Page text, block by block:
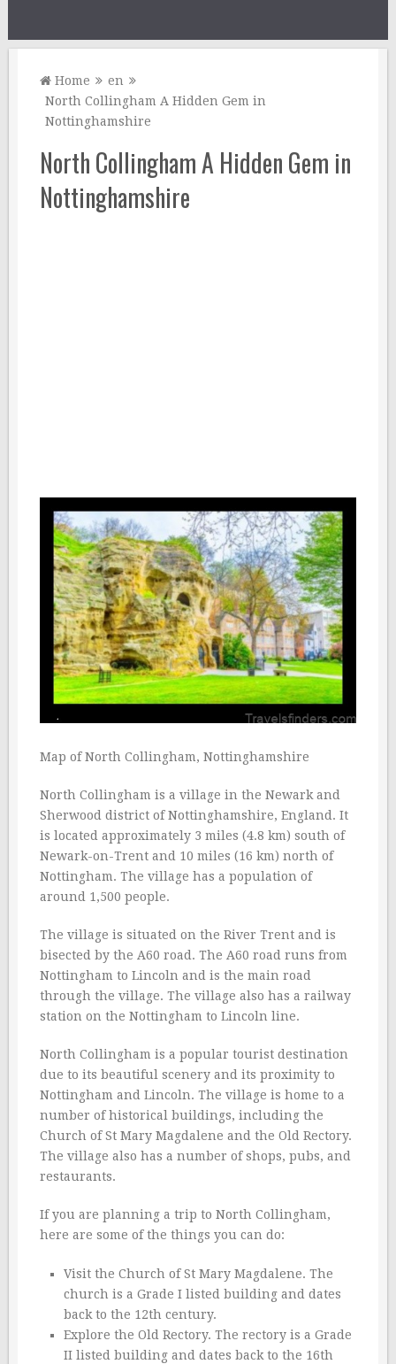
Home
en
North Collingham A Hidden Gem in
Nottinghamshire
North Collingham A Hidden Gem in
Nottinghamshire
Map of North Collingham, Nottinghamshire
North Collingham is a village in the Newark and
Sherwood district of Nottinghamshire, England. It
is located approximately 3 miles (4.8 km) south of
Newark-on-Trent and 10 miles (16 km) north of
Nottingham. The village has a population of
around 1,500 people.
The village is situated on the River Trent and is
bisected by the A60 road. The A60 road runs from
Nottingham to Lincoln and is the main road
through the village. The village also has a railway
station on the Nottingham to Lincoln line.
North Collingham is a popular tourist destination
due to its beautiful scenery and its proximity to
Nottingham and Lincoln. The village is home to a
number of historical buildings, including the
Church of St Mary Magdalene and the Old Rectory.
The village also has a number of shops, pubs, and
restaurants.
If you are planning a trip to North Collingham,
here are some of the things you can do:
Visit the Church of St Mary Magdalene. The
church is a Grade I listed building and dates
back to the 12th century.
Explore the Old Rectory. The rectory is a Grade
II listed building and dates back to the 16th